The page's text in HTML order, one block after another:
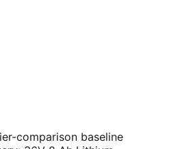
comparison baseline